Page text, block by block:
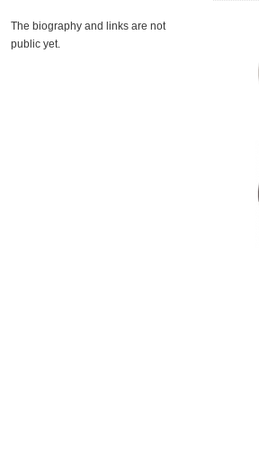
The biography and links are not
public yet.